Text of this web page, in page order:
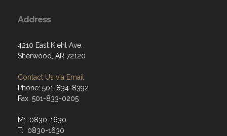
Address
4210 East Kiehl Ave.
Sherwood, AR 72120
Contact Us via Email
Phone: 501-834-8392
Fax: 501-833-0205
M: 0830-1630
T: 0830-1630